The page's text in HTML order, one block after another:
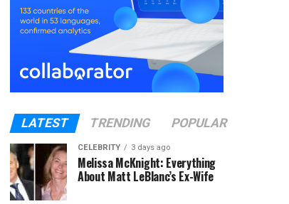
LATEST TRENDING POPULAR
CELEBRITY 3 days ago
Melissa McKnight: Everything
About Matt LeBlanc’s Ex-Wife